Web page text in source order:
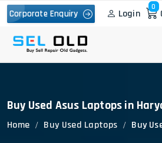
Corporate Enquiry Login
0
Buy Used Asus Laptops in
Home Buy Used Laptops Buy